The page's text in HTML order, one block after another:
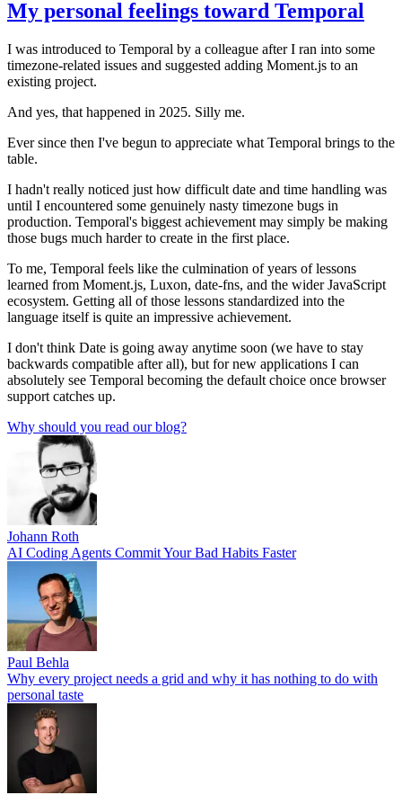
My personal feelings toward Temporal
I was introduced to Temporal by a colleague after I ran into some
timezone-related issues and suggested adding Moment.js to an
existing project.
And yes, that happened in 2025. Silly me.
Ever since then I've begun to appreciate what Temporal brings to the
table.
I hadn't really noticed just how difficult date and time handling was
until I encountered some genuinely nasty timezone bugs in
production. Temporal's biggest achievement may simply be making
those bugs much harder to create in the first place.
To me, Temporal feels like the culmination of years of lessons
learned from Moment.js, Luxon, date-fns, and the wider JavaScript
ecosystem. Getting all of those lessons standardized into the
language itself is quite an impressive achievement.
I don't think Date is going away anytime soon (we have to stay
backwards compatible after all), but for new applications I can
absolutely see Temporal becoming the default choice once browser
support catches up.
Why should you read our blog?
Johann Roth
AI Coding Agents Commit Your Bad Habits Faster
Paul Behla
Why every project needs a grid and why it has nothing to do with
personal taste